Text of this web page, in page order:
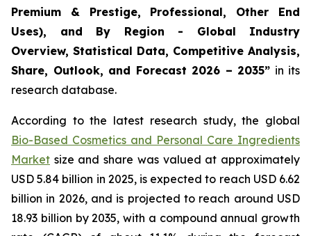
Premium & Prestige, Professional, Other End
Uses), and By Region - Global Industry
Overview, Statistical Data, Competitive Analysis,
Share, Outlook, and Forecast 2026 – 2035” in its
research database.
According to the latest research study, the global
Bio-Based Cosmetics and Personal Care Ingredients
Market size and share was valued at approximately
USD 5.84 billion in 2025, is expected to reach USD 6.62
billion in 2026, and is projected to reach around USD
18.93 billion by 2035, with a compound annual growth